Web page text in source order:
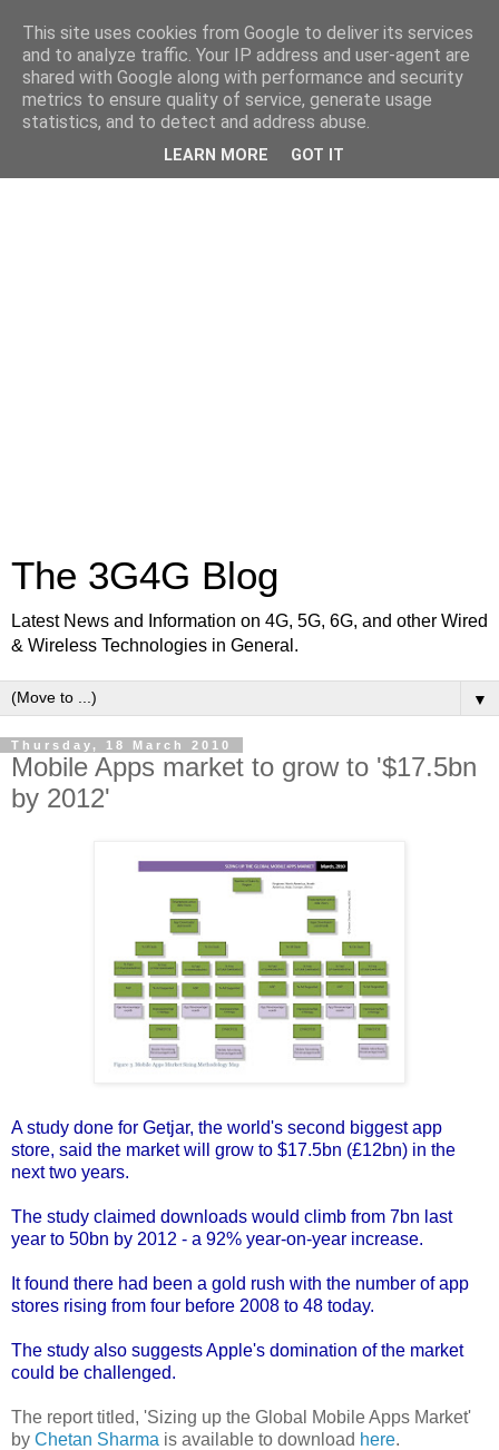
The 3G4G Blog
Latest News and Information on 4G, 5G, 6G, and other Wired
& Wireless Technologies in General.
▼
Thursday, 18 March 2010
Mobile Apps market to grow to '$17.5bn
by 2012'
Astudy done for Getjar, the world's second biggest app
store, said the market will grow to $17.5bn (£12bn) in the
next two years.
The study claimed downloads would climb from 7bn last
year to 50bn by 2012 - a 92% year-on-year increase.
It found there had been a gold rush with the number of app
stores rising from four before 2008 to 48 today.
The study also suggests Apple's domination of the market
could be challenged.
The report titled, 'Sizing up the Global Mobile Apps Market'
by Chetan Sharma is available to download here.
This site uses cookies from Google to deliver its services
and to analyze traffic. Your IP address and user-agent are
shared with Google along with performance and security
metrics to ensure quality of service, generate usage
statistics, and to detect and address abuse.
LEARN MORE GOT IT